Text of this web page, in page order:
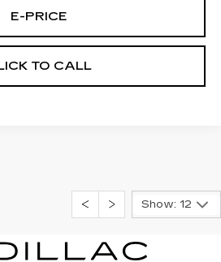
E-PRICE
TO CALL
Show: 12